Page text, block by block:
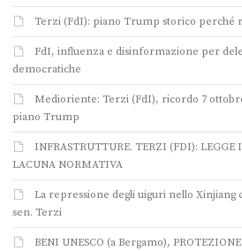
Terzi (FdI): piano Trump storico perché
FdI, influenza e disinformazione per
democratiche
Medioriente: Terzi (FdI), ricordo 7
piano Trump
INFRASTRUTTURE. TERZI (FDI): LEGGE
LACUNA NORMATIVA
La repressione degli uiguri nello Xinjiang
sen. Terzi
BENI UNESCO (a Bergamo),